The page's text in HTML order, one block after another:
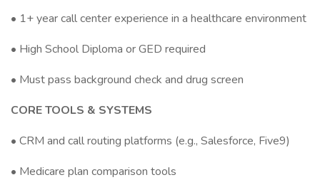
• 1+ year call center experience in a healthcare environment
• High School Diploma or GED required
• Must pass background check and drug screen
CORE TOOLS & SYSTEMS
• CRM and call routing platforms (e.g., Salesforce, Five9)
• Medicare plan comparison tools